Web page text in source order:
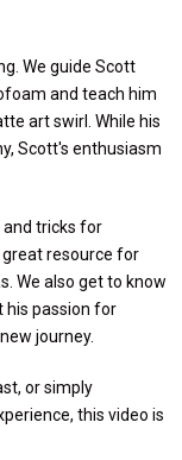
We guide Scott
and teach him
art swirl. While his
Scott's enthusiasm
and tricks for
resource for
We also get to know
his passion for
journey.
or simply
this video is